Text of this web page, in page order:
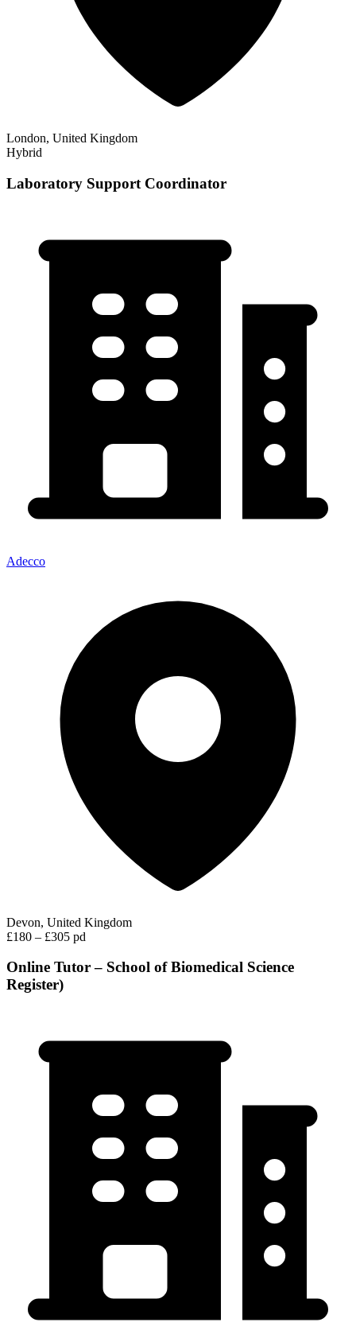
London, United Kingdom
Hybrid
Laboratory Support Coordinator
Adecco
Devon, United Kingdom
£180 – £305 pd
Online Tutor – School of Biomedical Science
Register)